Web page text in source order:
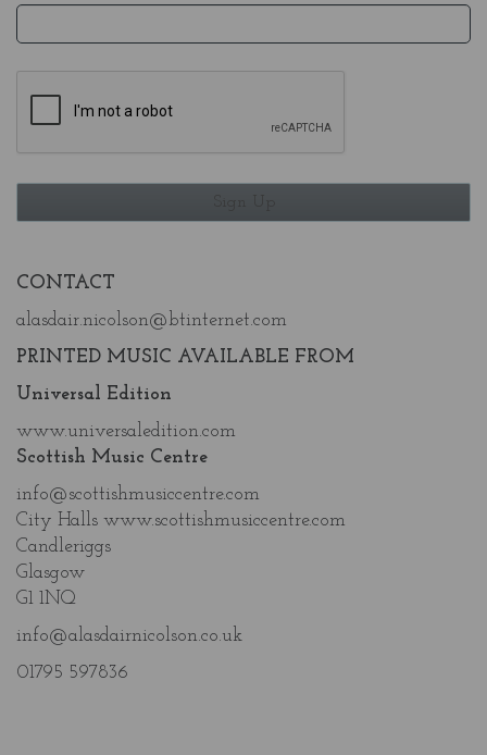
CONTACT
alasdair.nicolson@btinternet.com
PRINTED MUSIC AVAILABLE FROM
Universal Edition
www.universaledition.com
Scottish Music Centre
info@scottishmusiccentre.com
City Halls www.scottishmusiccentre.com
Candleriggs
Glasgow
G1 1NQ
info@alasdairnicolson.co.uk
01795 597836